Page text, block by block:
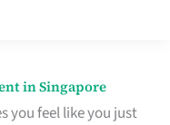
in Singapore
you feel like you just